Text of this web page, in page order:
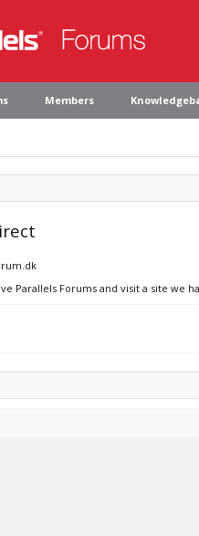
Members
Parallels Forums and visit a site